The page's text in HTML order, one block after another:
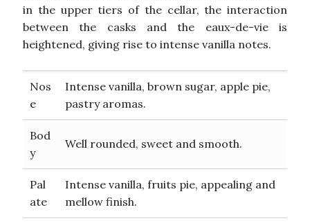
in the upper tiers of the cellar, the interaction
between the casks and the eaux-de-vie is
heightened, giving rise to intense vanilla notes.
Nos
e
Intense vanilla, brown sugar, apple pie,
pastry aromas.
Bod
y
Well rounded, sweet and smooth.
Pal
ate
Intense vanilla, fruits pie, appealing and
mellow finish.